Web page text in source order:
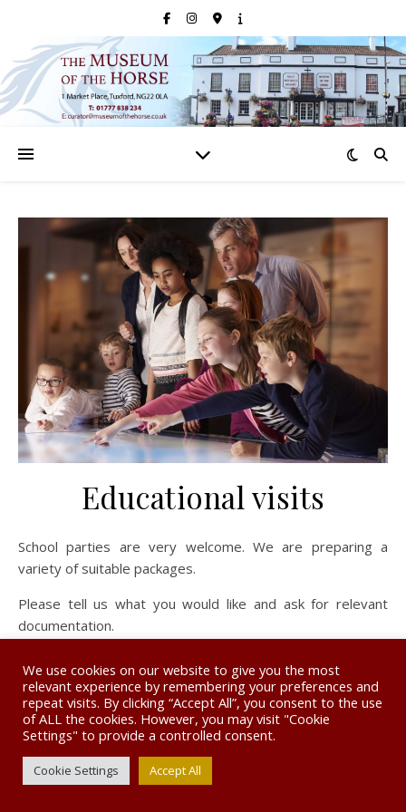
Educational visits
School parties are very welcome. We are preparing a
variety of suitable packages.
Please tell us what you would like and ask for relevant
documentation.
© The Museum of the Horse 2026. Website designed by
www.burgessdesignandprint.com
Ashe Theme by WP Royal
We use cookies on our website to give you the most
relevant experience by remembering your preferences and
repeat visits. By clicking “Accept All”, you consent to the use
of ALL the cookies. However, you may visit "Cookie
Settings" to provide a controlled consent.
Cookie Settings Accept All